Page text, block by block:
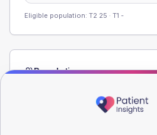
Eligible population: T2 25 · T1 -
Population
registrations dataset.